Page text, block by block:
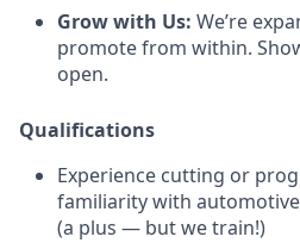
Grow with Us: We’re
promote from within.
open.
Qualifications
Experience cutting or
familiarity with
(a plus — but we train!)